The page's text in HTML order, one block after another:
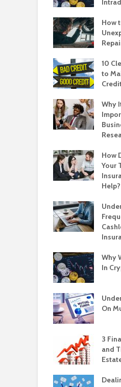
How
10
to
Why
How
Your
Help?
Why
In
On
3
and